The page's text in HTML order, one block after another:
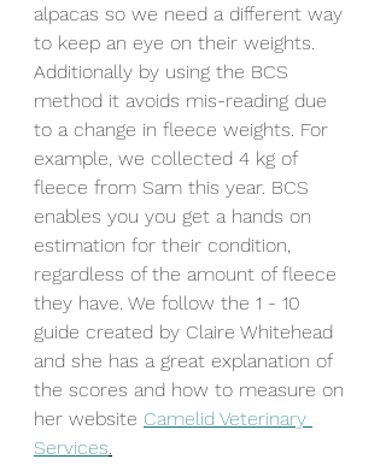
alpacas so we need a different way
to keep an eye on their weights.
Additionally by using the BCS
method it avoids mis-reading due
to a change in fleece weights. For
example, we collected 4 kg of
fleece from Sam this year. BCS
enables you you get a hands on
estimation for their condition,
regardless of the amount of fleece
they have. We follow the 1 - 10
guide created by Claire Whitehead
and she has a great explanation of
the scores and how to measure on
her website Camelid Veterinary
Services